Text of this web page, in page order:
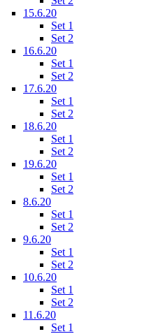
15.6.20
Set 1
Set 2
16.6.20
Set 1
Set 2
17.6.20
Set 1
Set 2
18.6.20
Set 1
Set 2
19.6.20
Set 1
Set 2
8.6.20
Set 1
Set 2
9.6.20
Set 1
Set 2
10.6.20
Set 1
Set 2
11.6.20
Set 1